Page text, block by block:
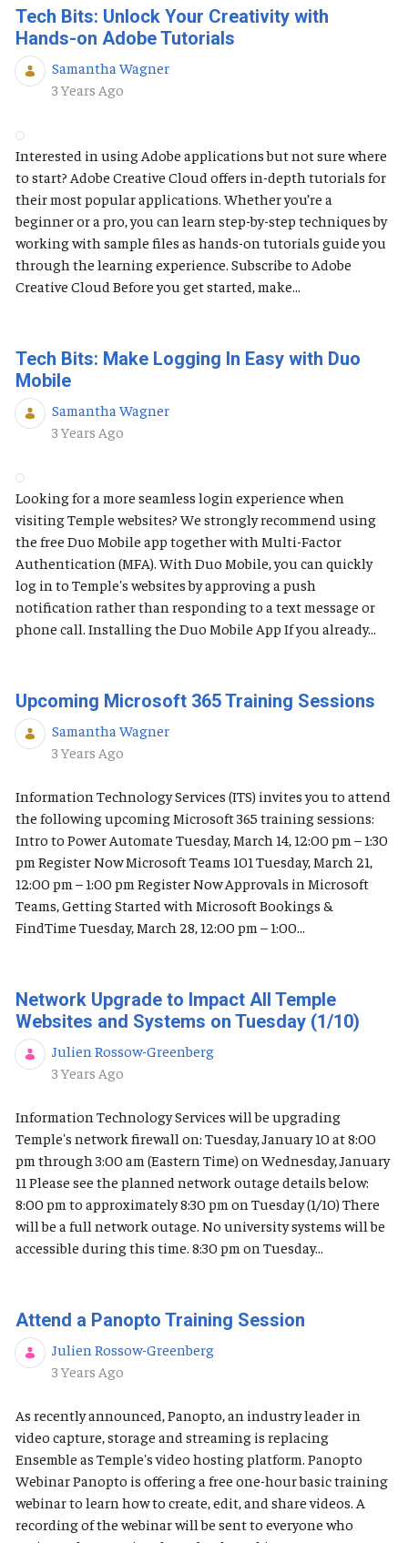
Tech Bits: Unlock Your Creativity with
Hands-on Adobe Tutorials
Samantha Wagner
Published Date
3 Years Ago
Interested in using Adobe applications but not sure where
to start? Adobe Creative Cloud offers in-depth tutorials for
their most popular applications. Whether you’re a
beginner or a pro, you can learn step-by-step techniques by
working with sample files as hands-on tutorials guide you
through the learning experience. Subscribe to Adobe
Creative Cloud Before you get started, make...
Tech Bits: Make Logging In Easy with Duo
Mobile
Samantha Wagner
Published Date
3 Years Ago
Looking for a more seamless login experience when
visiting Temple websites? We strongly recommend using
the free Duo Mobile app together with Multi-Factor
Authentication (MFA). With Duo Mobile, you can quickly
log in to Temple's websites by approving a push
notification rather than responding to a text message or
phone call. Installing the Duo Mobile App If you already...
Upcoming Microsoft 365 Training Sessions
Samantha Wagner
Published Date
3 Years Ago
Information Technology Services (ITS) invites you to attend
the following upcoming Microsoft 365 training sessions:
Intro to Power Automate Tuesday, March 14, 12:00 pm – 1:30
pm Register Now Microsoft Teams 101 Tuesday, March 21,
12:00 pm – 1:00 pm Register Now Approvals in Microsoft
Teams, Getting Started with Microsoft Bookings &
FindTime Tuesday, March 28, 12:00 pm – 1:00...
Network Upgrade to Impact All Temple
Websites and Systems on Tuesday (1/10)
Julien Rossow-Greenberg
Published Date
3 Years Ago
Information Technology Services will be upgrading
Temple's network firewall on: Tuesday, January 10 at 8:00
pm through 3:00 am (Eastern Time) on Wednesday, January
11 Please see the planned network outage details below:
8:00 pm to approximately 8:30 pm on Tuesday (1/10) There
will be a full network outage. No university systems will be
accessible during this time. 8:30 pm on Tuesday...
Attend a Panopto Training Session
Julien Rossow-Greenberg
Published Date
3 Years Ago
As recently announced, Panopto, an industry leader in
video capture, storage and streaming is replacing
Ensemble as Temple's video hosting platform. Panopto
Webinar Panopto is offering a free one-hour basic training
webinar to learn how to create, edit, and share videos. A
recording of the webinar will be sent to everyone who